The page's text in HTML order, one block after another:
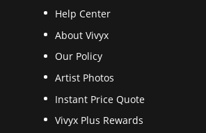
Help Center
About Vivyx
Our Policy
Artist Photos
Instant Price Quote
Vivyx Plus Rewards